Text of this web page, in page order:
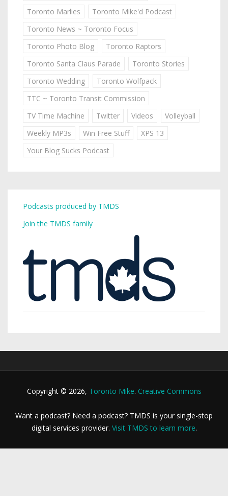
Toronto Marlies
Toronto Mike'd Podcast
Toronto News ~ Toronto Focus
Toronto Photo Blog
Toronto Raptors
Toronto Santa Claus Parade
Toronto Stories
Toronto Wedding
Toronto Wolfpack
TTC ~ Toronto Transit Commission
TV Time Machine
Twitter Videos
Volleyball
Weekly MP3s
Win Free Stuff
XPS 13
Your Blog Sucks Podcast
Podcasts produced by TMDS
Join the TMDS family
Copyright © 2026, Toronto Mike. Creative Commons
Want a podcast? Need a podcast? TMDS is your single-stop
digital services provider. Visit TMDS to learn more.